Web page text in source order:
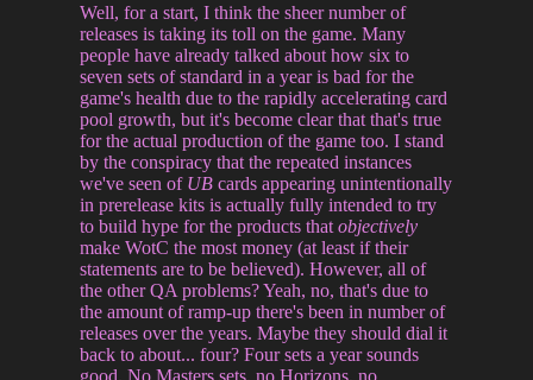
Well, for a start, I think the sheer number of
releases is taking its toll on the game. Many
people have already talked about how six to
seven sets of standard in a year is bad for the
game's health due to the rapidly accelerating card
pool growth, but it's become clear that that's true
for the actual production of the game too. I stand
by the conspiracy that the repeated instances
we've seen of UB cards appearing unintentionally
in prerelease kits is actually fully intended to try
to build hype for the products thatobjectively
make WotC the most money (at least if their
statements are to be believed). However, all of
the other QA problems? Yeah, no, that's due to
the amount of ramp-up there's been in number of
releases over the years. Maybe they should dial it
back to about... four? Four sets a year sounds
good. No Masters sets, no Horizons, no